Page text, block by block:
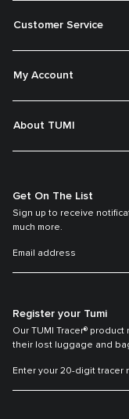
Customer Service
My Account
About TUMI
Get On The List
Sign up to receive
much more.
Register your Tumi
Our TUMI Tracer®
their lost luggage and